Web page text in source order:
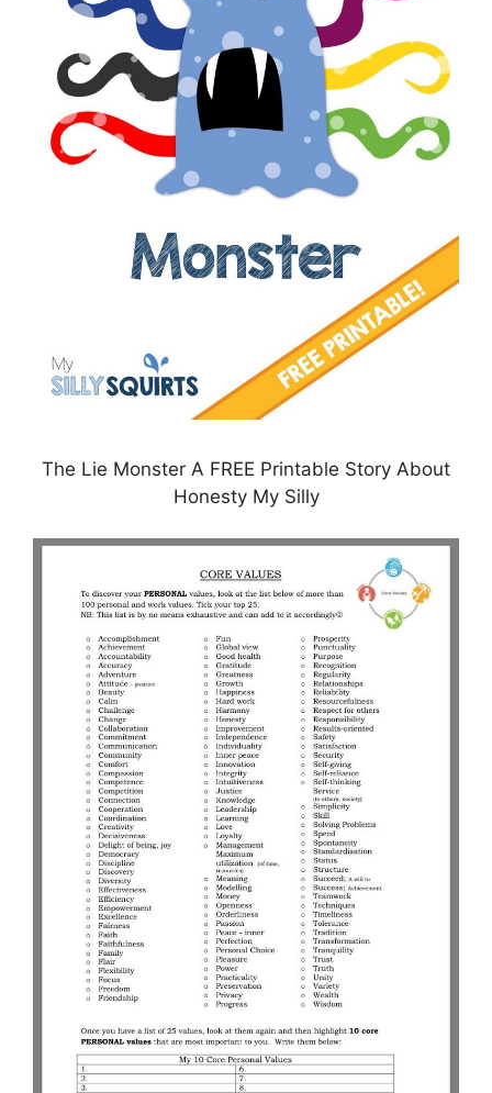
The Lie Monster A FREE Printable Story About
Honesty My Silly